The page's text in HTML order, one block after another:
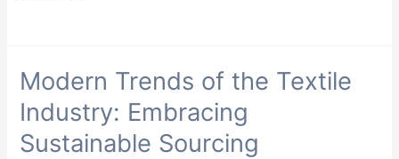
Modern Trends of the Textile
Industry: Embracing
Sustainable Sourcing